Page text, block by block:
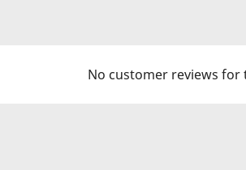
No customer reviews for